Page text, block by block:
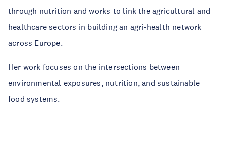
through nutrition and works to link the agricultural and
healthcare sectors in building an agri-health network
across Europe.
Her work focuses on the intersections between
environmental exposures, nutrition, and sustainable
food systems.